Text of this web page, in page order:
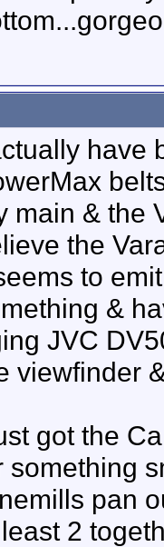
have
main & the
the
to
&
JVC
viewfinder
got the
something
pan
2